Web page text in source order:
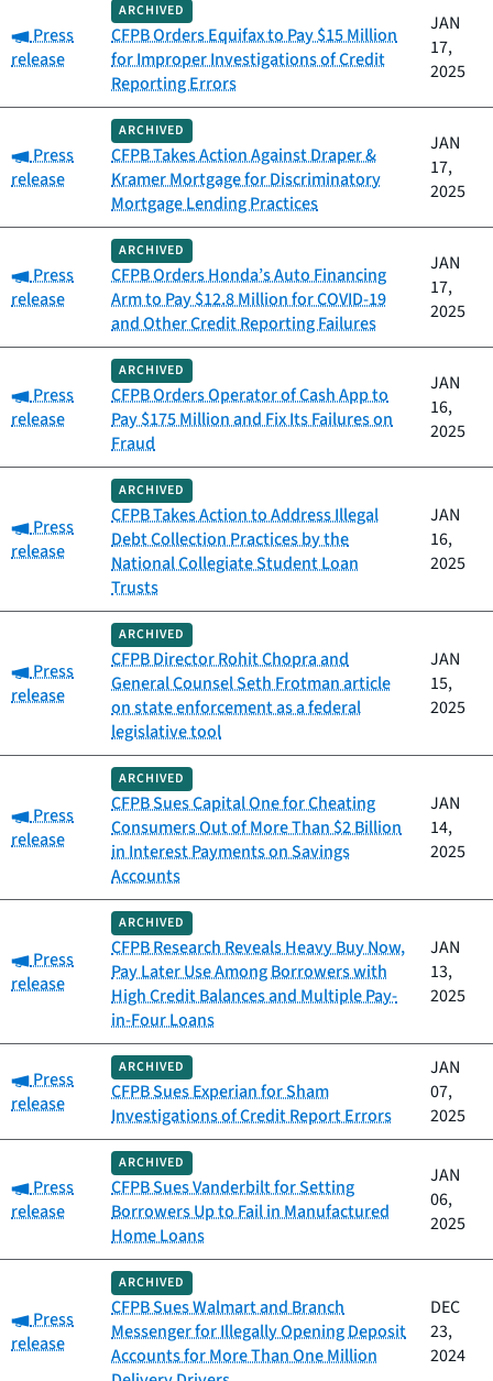
Category:
Press
release
ARCHIVED
CFPB Orders Equifax to Pay $15 Million
for Improper Investigations of Credit
Reporting Errors
JAN
17,
2025
Category:
Press
release
ARCHIVED
CFPB Takes Action Against Draper &
Kramer Mortgage for Discriminatory
Mortgage Lending Practices
JAN
17,
2025
Category:
Press
release
ARCHIVED
CFPB Orders Honda’s Auto Financing
Arm to Pay $12.8 Million for COVID-19
and Other Credit Reporting Failures
JAN
17,
2025
Category:
Press
release
ARCHIVED
CFPB Orders Operator of Cash App to
Pay $175 Million and Fix Its Failures on
Fraud
JAN
16,
2025
Category:
Press
release
ARCHIVED
CFPB Takes Action to Address Illegal
Debt Collection Practices by the
National Collegiate Student Loan
Trusts
JAN
16,
2025
Category:
Press
release
ARCHIVED
CFPB Director Rohit Chopra and
General Counsel Seth Frotman article
on state enforcement as a federal
legislative tool
JAN
15,
2025
Category:
Press
release
ARCHIVED
CFPB Sues Capital One for Cheating
Consumers Out of More Than $2 Billion
in Interest Payments on Savings
Accounts
JAN
14,
2025
Category:
Press
release
ARCHIVED
CFPB Research Reveals Heavy Buy Now,
Pay Later Use Among Borrowers with
High Credit Balances and Multiple Pay-
in-Four Loans
JAN
13,
2025
Category:
Press
release
ARCHIVED
CFPB Sues Experian for Sham
Investigations of Credit Report Errors
JAN
07,
2025
Category:
Press
release
ARCHIVED
CFPB Sues Vanderbilt for Setting
Borrowers Up to Fail in Manufactured
Home Loans
JAN
06,
2025
Category:
Press
release
ARCHIVED
CFPB Sues Walmart and Branch
Messenger for Illegally Opening Deposit
Accounts for More Than One Million
DEC
23,
2024